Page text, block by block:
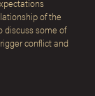
of the
discuss some of
conflict and